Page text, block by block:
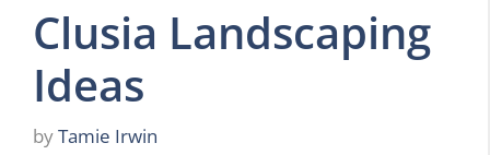
Clusia Landscaping
Ideas
byTamie Irwin